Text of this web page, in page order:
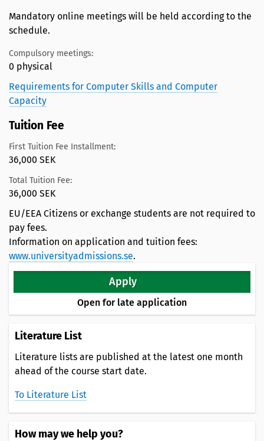
Mandatory online meetings will be held according to the
schedule.
Compulsory meetings:
0 physical
Requirements for Computer Skills and Computer
Capacity
Tuition Fee
First Tuition Fee Installment:
36,000 SEK
Total Tuition Fee:
36,000 SEK
EU/EEA Citizens or exchange students are not required to
pay fees.
Information on application and tuition fees:
www.universityadmissions.se.
Apply
Open for late application
Literature List
Literature lists are published at the latest one month
ahead of the course start date.
To Literature List
How may we help you?